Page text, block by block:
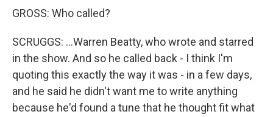
GROSS: Who called?
SCRUGGS: ...Warren Beatty, who wrote and starred
in the show. And so he called back - I think I'm
quoting this exactly the way it was - in a few days,
and he said he didn't want me to write anything
because he'd found a tune that he thought fit what